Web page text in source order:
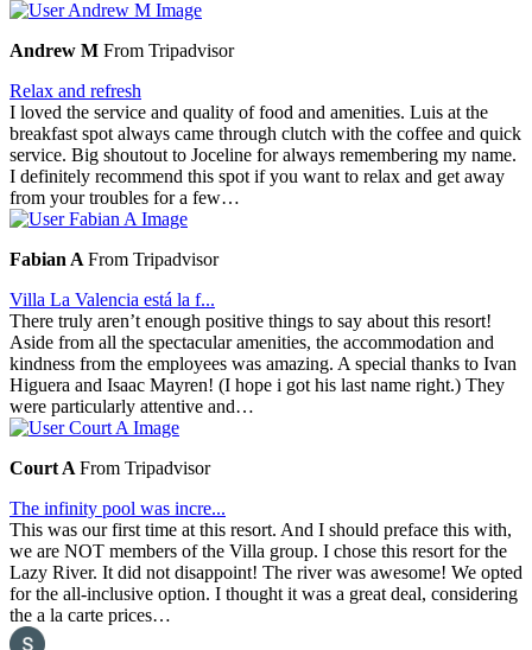
Andrew M From Tripadvisor
Relax and refresh
I loved the service and quality of food and amenities. Luis at the
breakfast spot always came through clutch with the coffee and quick
service. Big shoutout to Joceline for always remembering my name.
I definitely recommend this spot if you want to relax and get away
from your troubles for a few…
Fabian A From Tripadvisor
Villa La Valencia está la f...
There truly aren’t enough positive things to say about this resort!
Aside from all the spectacular amenities, the accommodation and
kindness from the employees was amazing. A special thanks to Ivan
Higuera and Isaac Mayren! (I hope i got his last name right.) They
were particularly attentive and…
Court A From Tripadvisor
The infinity pool was incre...
This was our first time at this resort. And I should preface this with,
we are NOT members of the Villa group. I chose this resort for the
Lazy River. It did not disappoint! The river was awesome! We opted
for the all-inclusive option. I thought it was a great deal, considering
the a la carte prices…